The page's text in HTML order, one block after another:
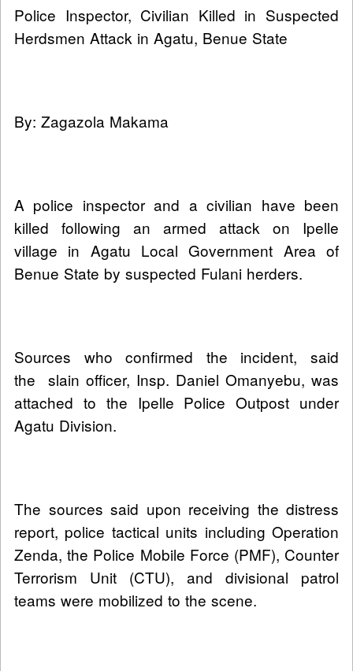
Police Inspector, Civilian Killed in Suspected
Herdsmen Attack in Agatu, Benue State
By: Zagazola Makama
A police inspector and a civilian have been
killed following an armed attack on Ipelle
village in Agatu Local Government Area of
Benue State by suspected Fulani herders.
Sources who confirmed the incident, said
the slain officer, Insp. Daniel Omanyebu, was
attached to the Ipelle Police Outpost under
Agatu Division.
The sources said upon receiving the distress
report, police tactical units including Operation
Zenda, the Police Mobile Force (PMF), Counter
Terrorism Unit (CTU), and divisional patrol
teams were mobilized to the scene.